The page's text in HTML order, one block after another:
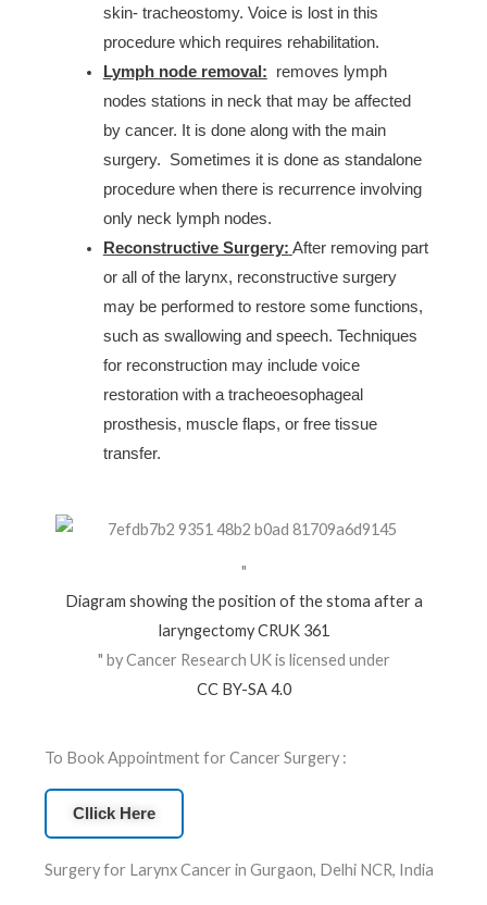
skin- tracheostomy. Voice is lost in this
procedure which requires rehabilitation.
Lymph node removal: removes lymph
nodes stations in neck that may be affected
by cancer. It is done along with the main
surgery. Sometimes it is done as standalone
procedure when there is recurrence involving
only neck lymph nodes.
Reconstructive Surgery: After removing part
or all of the larynx, reconstructive surgery
may be performed to restore some functions,
such as swallowing and speech. Techniques
for reconstruction may include voice
restoration with a tracheoesophageal
prosthesis, muscle flaps, or free tissue
transfer.
"
Diagram showing the position of the stoma after a
laryngectomy CRUK 361
" by Cancer Research UK is licensed under
CC BY-SA 4.0
To Book Appointment for Cancer Surgery :
Cllick Here
Surgery for Larynx Cancer in Gurgaon, Delhi NCR, India